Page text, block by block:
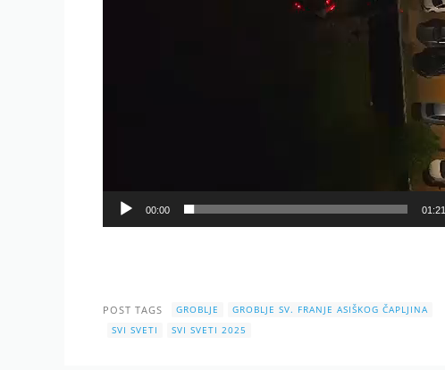
00:00 01:21
POST TAGS GROBLJE
GROBLJE SV. FRANJE ASIŠKOG ČAPLJINA
SVI SVETI
SVI SVETI 2025